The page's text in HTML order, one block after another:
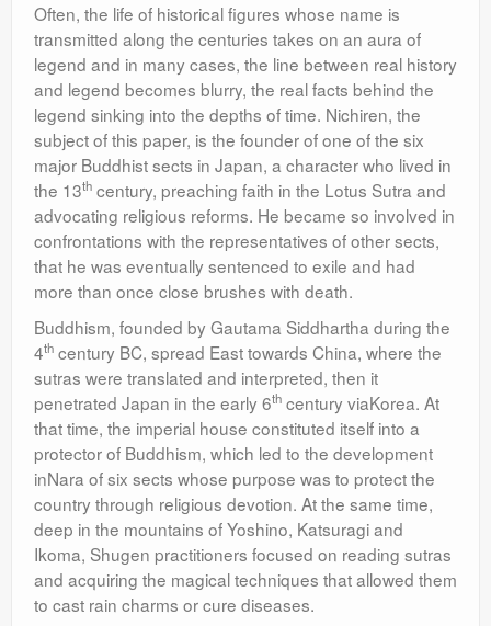
Often, the life of historical figures whose name is
transmitted along the centuries takes on an aura of
legend and in many cases, the line between real history
and legend becomes blurry, the real facts behind the
legend sinking into the depths of time. Nichiren, the
subject of this paper, is the founder of one of the six
major Buddhist sects in Japan, a character who lived in
the 13th century, preaching faith in the Lotus Sutra and
advocating religious reforms. He became so involved in
confrontations with the representatives of other sects,
that he was eventually sentenced to exile and had
more than once close brushes with death.
Buddhism, founded by Gautama Siddhartha during the
4th century BC, spread East towards China, where the
sutras were translated and interpreted, then it
penetrated Japan in the early 6th century viaKorea. At
that time, the imperial house constituted itself into a
protector of Buddhism, which led to the development
inNara of six sects whose purpose was to protect the
country through religious devotion. At the same time,
deep in the mountains of Yoshino, Katsuragi and
Ikoma, Shugen practitioners focused on reading sutras
and acquiring the magical techniques that allowed them
to cast rain charms or cure diseases.